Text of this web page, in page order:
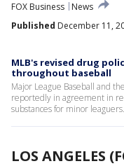
FOX Business
News
Published December 11,
MLB's revised drug
throughout baseball
Major League Baseball and
reportedly in agreement in
substances for minor leaguers.
LOS ANGELES